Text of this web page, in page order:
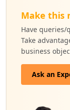
Make this
Have
Take
business
Ask an